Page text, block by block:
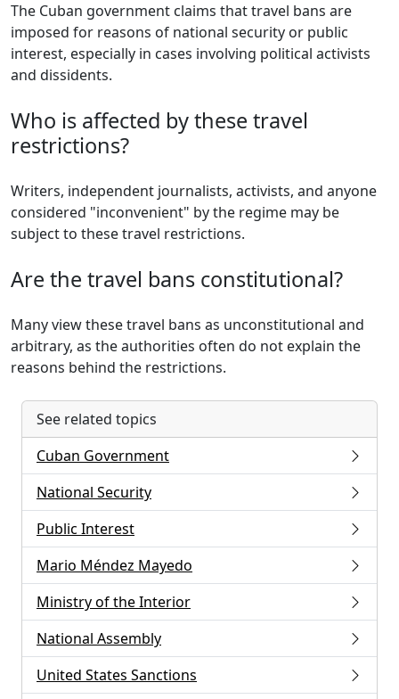
The Cuban government claims that travel bans are
imposed for reasons of national security or public
interest, especially in cases involving political activists
and dissidents.
Who is affected by these travel
restrictions?
Writers, independent journalists, activists, and anyone
considered "inconvenient" by the regime may be
subject to these travel restrictions.
Are the travel bans constitutional?
Many view these travel bans as unconstitutional and
arbitrary, as the authorities often do not explain the
reasons behind the restrictions.
See related topics
Cuban Government
National Security
Public Interest
Mario Méndez Mayedo
Ministry of the Interior
National Assembly
United States Sanctions